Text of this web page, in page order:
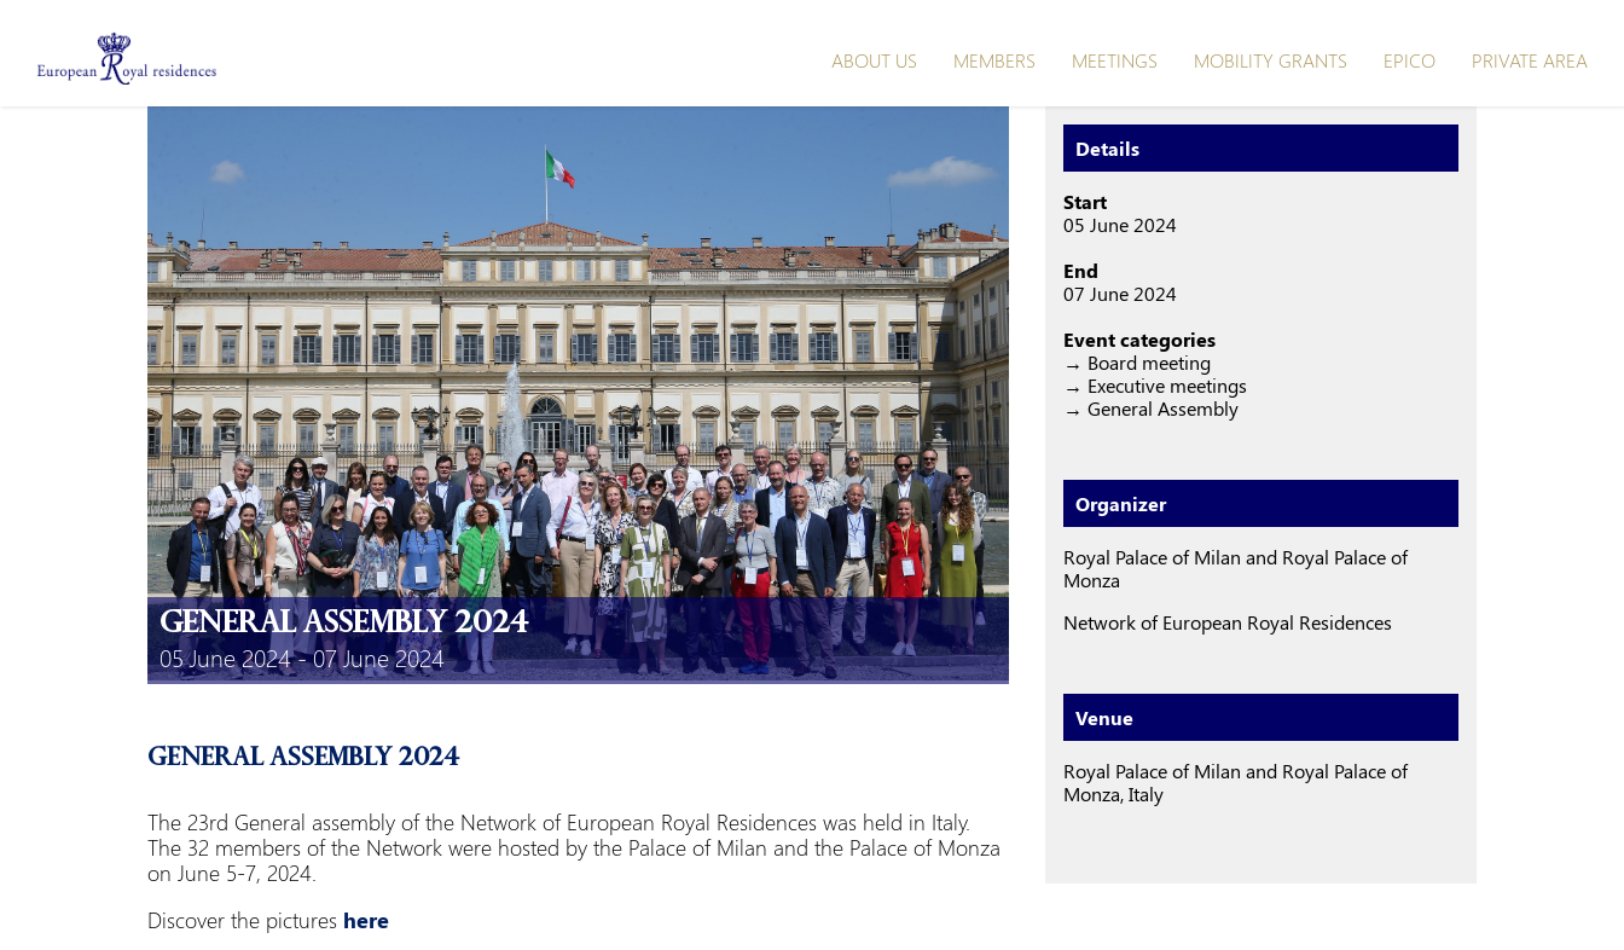
ABOUT US MEMBERS MEETINGS MOBILITY GRANTS EPICO PRIVATE AREA
About us
Members
Meetings
General Assembly 2024
05 June 2024 - 07 June 2024
General Assembly 2024
The 23rd General assembly of the Network of European Royal Residences was held in Italy.
The 32 members of the Network were hosted by the Palace of Milan and the Palace of Monza
on June 5-7, 2024.
Discover the pictures here
Details
Start
05 June 2024
End
07 June 2024
Event categories
→ Board meeting
→ Executive meetings
→ General Assembly
Organizer
Royal Palace of Milan and Royal Palace of
Monza
Network of European Royal Residences
Venue
Royal Palace of Milan and Royal Palace of
Monza, Italy